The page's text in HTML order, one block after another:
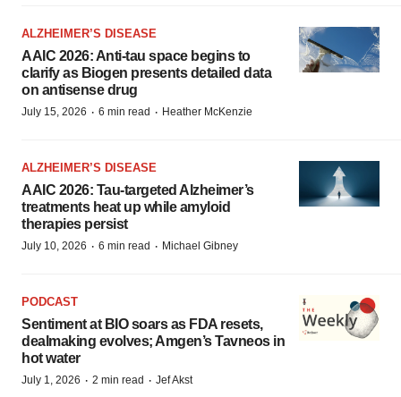
ALZHEIMER’S DISEASE
AAIC 2026: Anti-tau space begins to
clarify as Biogen presents detailed data
on antisense drug
July 15, 2026 · 6 min read · Heather McKenzie
ALZHEIMER’S DISEASE
AAIC 2026: Tau-targeted Alzheimer’s
treatments heat up while amyloid
therapies persist
July 10, 2026 · 6 min read · Michael Gibney
PODCAST
Sentiment at BIO soars as FDA resets,
dealmaking evolves; Amgen’s Tavneos in
hot water
July 1, 2026 · 2 min read · Jef Akst